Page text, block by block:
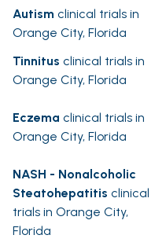
Autism clinical trials in
Orange City, Florida
Tinnitus clinical trials in
Orange City, Florida
Eczema clinical trials in
Orange City, Florida
NASH - Nonalcoholic
Steatohepatitis clinical
trials in Orange City,
Florida